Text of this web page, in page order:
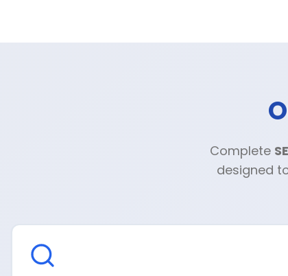
Complete
designed